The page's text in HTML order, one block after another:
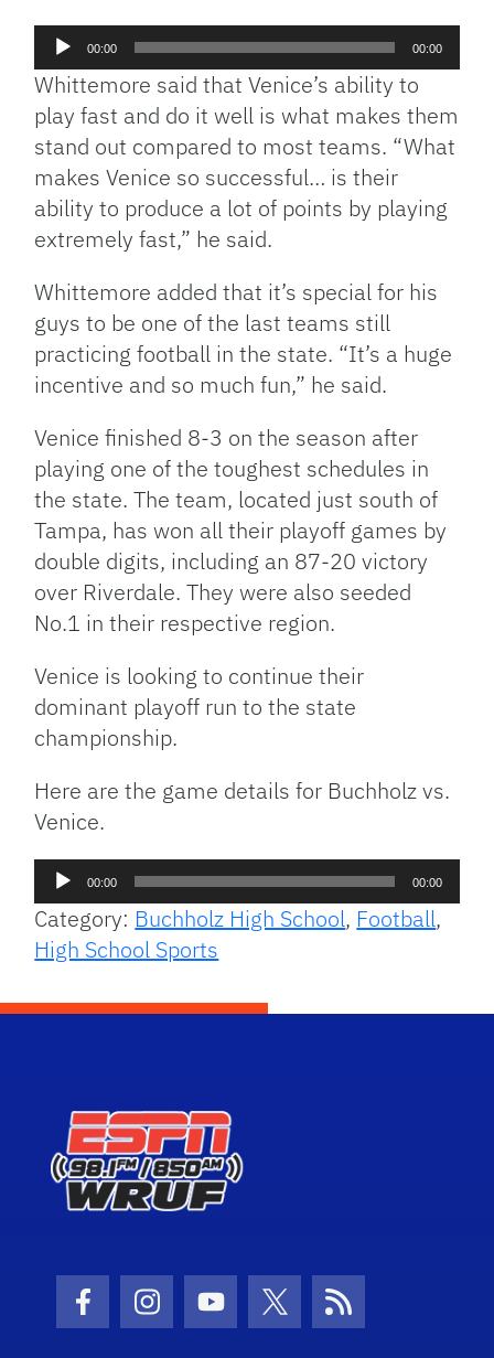
Audio
Player
00:00 00:00
Whittemore said that Venice’s ability to
play fast and do it well is what makes them
stand out compared to most teams. “What
makes Venice so successful… is their
ability to produce a lot of points by playing
extremely fast,” he said.
Whittemore added that it’s special for his
guys to be one of the last teams still
practicing football in the state. “It’s a huge
incentive and so much fun,” he said.
Venice finished 8-3 on the season after
playing one of the toughest schedules in
the state. The team, located just south of
Tampa, has won all their playoff games by
double digits, including an 87-20 victory
over Riverdale. They were also seeded
No.1 in their respective region.
Venice is looking to continue their
dominant playoff run to the state
championship.
Here are the game details for Buchholz vs.
Venice.
Audio
Player
00:00 00:00
Category: Buchholz High School, Football,
High School Sports
Facebook Icon
Instagram Icon
Youtube Icon
Twitter Icon
RSS Icon